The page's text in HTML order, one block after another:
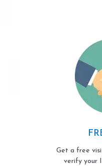
Get a free
verify your